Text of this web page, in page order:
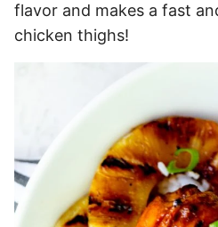
flavor and makes a fast
chicken thighs!